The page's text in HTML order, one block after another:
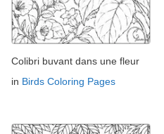
Colibri buvant dans une fleur
in Birds Coloring Pages